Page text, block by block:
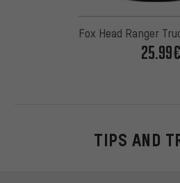
Fox Head Ranger
25.99€
TIPS AND